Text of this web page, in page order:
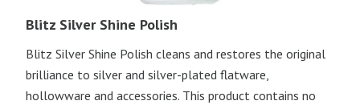
Blitz Silver Shine Polish
Blitz Silver Shine Polish cleans and restores the original
brilliance to silver and silver-plated flatware,
hollowware and accessories. This product contains no